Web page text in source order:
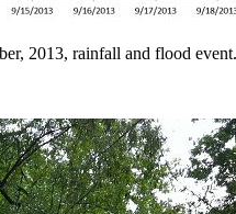
2013, rainfall and flood